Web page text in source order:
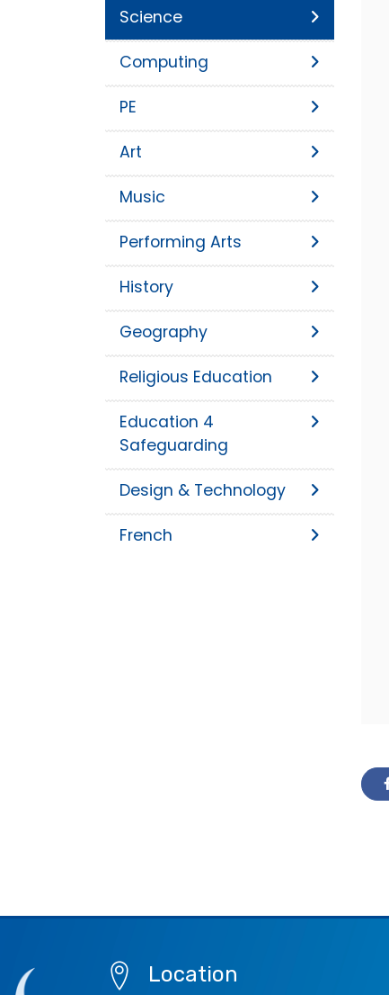
Science
Computing
PE
Art
Music
Performing Arts
History
Geography
Religious Education
Education 4
Safeguarding
Design & Technology
French
Location